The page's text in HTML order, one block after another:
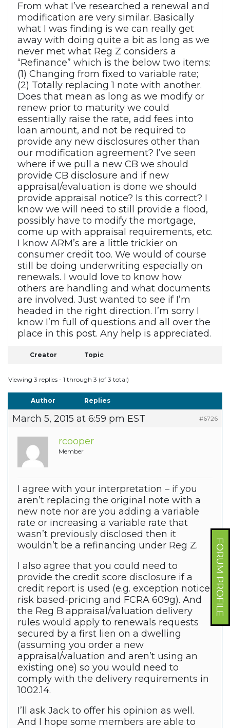
FORUM PROFILE
From what I’ve researched a renewal and
modification are very similar. Basically
what I was finding is we can really get
away with doing quite a bit as long as we
never met what Reg Z considers a
“Refinance” which is the below two items:
(1) Changing from fixed to variable rate;
(2) Totally replacing 1 note with another.
Does that mean as long as we modify or
renew prior to maturity we could
essentially raise the rate, add fees into
loan amount, and not be required to
provide any new disclosures other than
our modification agreement? I’ve seen
where if we pull a new CB we should
provide CB disclosure and if new
appraisal/evaluation is done we should
provide appraisal notice? Is this correct? I
know we will need to still provide a flood,
possibly have to modify the mortgage,
come up with appraisal requirements, etc.
I know ARM’s are a little trickier on
consumer credit too. We would of course
still be doing underwriting especially on
renewals. I would love to know how
others are handling and what documents
are involved. Just wanted to see if I’m
headed in the right direction. I’m sorry I
know I’m full of questions and all over the
place in this post. Any help is appreciated.
Creator Topic
Viewing 3 replies - 1 through 3 (of 3 total)
Author Replies
March 5, 2015 at 6:59 pm EST #6726
rcooper
Member
I agree with your interpretation – if you
aren’t replacing the original note with a
new note nor are you adding a variable
rate or increasing a variable rate that
wasn’t previously disclosed then it
wouldn’t be a refinancing under Reg Z.
I also agree that you could need to
provide the credit score disclosure if a
credit report is used (e.g. exception notice,
risk based-pricing and FCRA 609g). And
the Reg B appraisal/valuation delivery
rules would apply to renewals requests
secured by a first lien on a dwelling
(assuming you order a new
appraisal/valuation and aren’t using an
existing one) so you would need to
comply with the delivery requirements in
1002.14.
I’ll ask Jack to offer his opinion as well.
And I hope some members are able to